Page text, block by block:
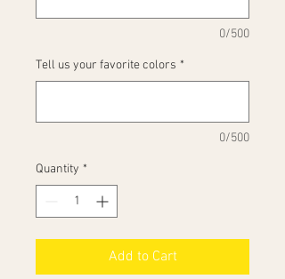
0/500
Tell us your favorite colors *
0/500
Quantity *
Add to Cart